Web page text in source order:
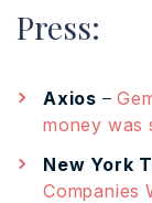
Press:
Axios –
money was
New York
Companies